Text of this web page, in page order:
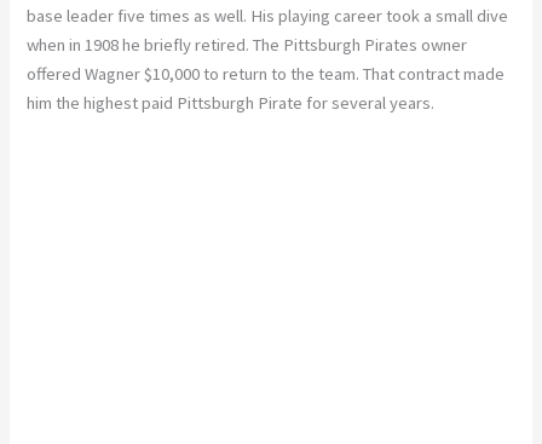
base leader five times as well. His playing career took a small dive
when in 1908 he briefly retired. The Pittsburgh Pirates owner
offered Wagner $10,000 to return to the team. That contract made
him the highest paid Pittsburgh Pirate for several years.